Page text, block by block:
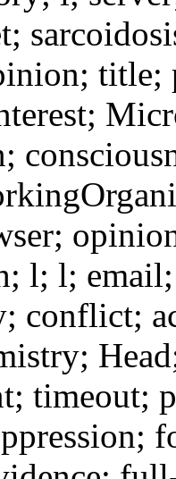
title;
l; l;
conflict;
timeout;